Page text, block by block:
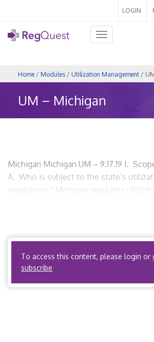
LOGIN
Toggle
navigation
Home / Modules / Utilization Management /
UM – Michigan
Michigan Michigan UM – 9.17.19 I.
A. Who is subject to the state’s
regulations? Michigan regulates
state, or subject to […]
To access this content, please login or
subscribe